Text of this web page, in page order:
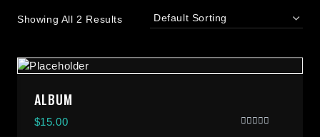
Showing All 2 Results
ALBUM
$15.00